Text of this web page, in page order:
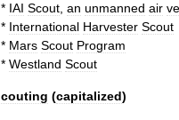
* IAI Scout an unmanned air
* International Harvester Scout
* Mars Scout Program
* Westland Scout
couting (capitalized)